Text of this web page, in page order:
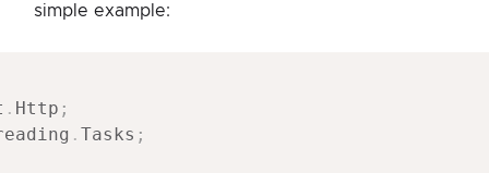
simple example:
. Http ;
. Tasks ;